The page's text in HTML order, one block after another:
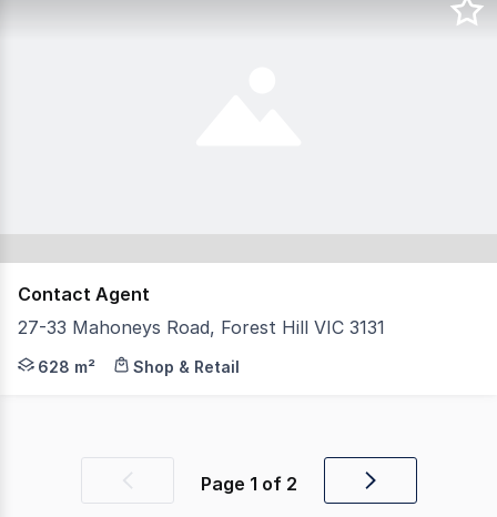
Contact Agent
27-33 Mahoneys Road, Forest Hill VIC 3131
Stunning freehold property in the heart of The Forest
628 m² Shop & Retail
Previous Page 1 of 2
Next